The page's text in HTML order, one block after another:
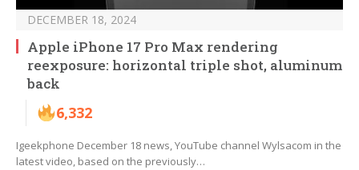
DECEMBER 18, 2024
Apple iPhone 17 Pro Max rendering
reexposure: horizontal triple shot, aluminum
back
6,332
Igeekphone December 18 news, YouTube channel Wylsacom in the
latest video, based on the previously…